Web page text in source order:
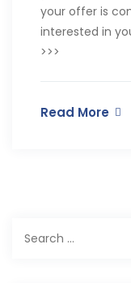
your offer is
interested in
>>>
Read More
for: